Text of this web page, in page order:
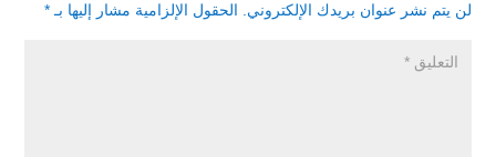
لن يتم نشر عنوان بريدك الإلكتروني. الحقول الإلزامية مشار إليها بـ *